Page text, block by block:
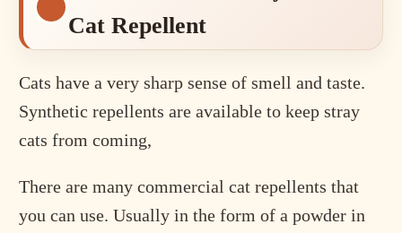
Cat Repellent
Cats have a very sharp sense of smell and taste.
Synthetic repellents are available to keep stray
cats from coming,
There are many commercial cat repellents that
you can use. Usually in the form of a powder in